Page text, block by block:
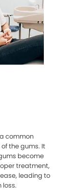
common
the gums. It
become
treatment,
leading to
loss.